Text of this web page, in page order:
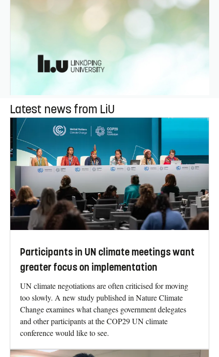
Latest news from LiU
Participants in UN climate meetings want
greater focus on implementation
UN climate negotiations are often criticised for moving
too slowly. A new study published in Nature Climate
Change examines what changes government delegates
and other participants at the COP29 UN climate
conference would like to see.